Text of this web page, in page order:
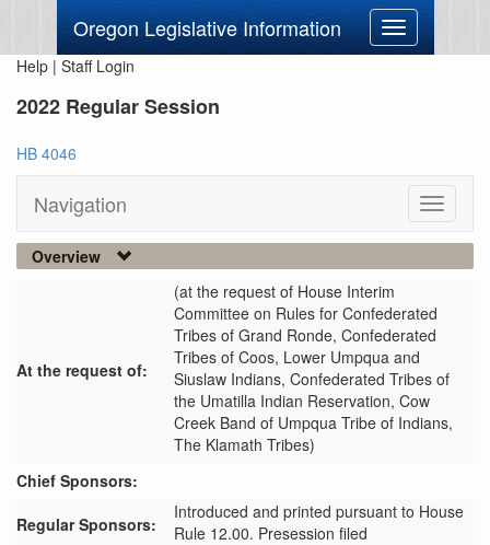
Oregon Legislative Information
Toggle
navigation
Help | Staff Login
2022 Regular Session
HB 4046
Navigation
Toggle
Overview
At the request of:
(at the request of House Interim
Committee on Rules for Confederated
Tribes of Grand Ronde, Confederated
Tribes of Coos, Lower Umpqua and
Siuslaw Indians, Confederated Tribes of
the Umatilla Indian Reservation, Cow
Creek Band of Umpqua Tribe of Indians,
The Klamath Tribes)
Chief Sponsors:
Regular Sponsors:
Introduced and printed pursuant to House
Rule 12.00. Presession filed